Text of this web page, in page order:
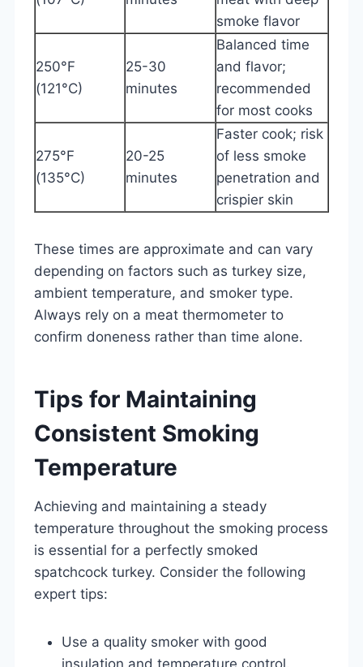
smoke flavor
250°F
(121°C)
25-30
minutes
Balanced time
and flavor;
recommended
for most cooks
275°F
(135°C)
20-25
minutes
Faster cook; risk
of less smoke
penetration and
crispier skin
These times are approximate and can vary
depending on factors such as turkey size,
ambient temperature, and smoker type.
Always rely on a meat thermometer to
confirm doneness rather than time alone.
Tips for Maintaining
Consistent Smoking
Temperature
Achieving and maintaining a steady
temperature throughout the smoking process
is essential for a perfectly smoked
spatchcock turkey. Consider the following
expert tips:
Use a quality smoker with good
insulation and temperature control.